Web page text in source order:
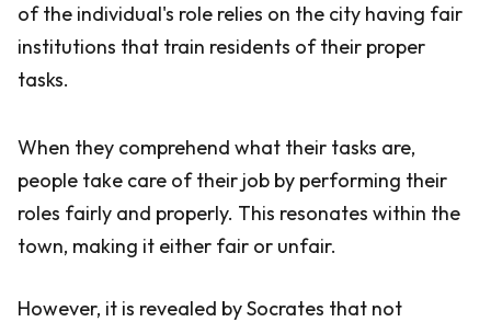
of the individual's role relies on the city having fair
institutions that train residents of their proper
tasks.
When they comprehend what their tasks are,
people take care of their job by performing their
roles fairly and properly. This resonates within the
town, making it either fair or unfair.
However, it is revealed by Socrates that not